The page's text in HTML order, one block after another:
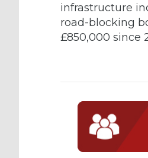
infrastructure
road-blocking
£850,000 since